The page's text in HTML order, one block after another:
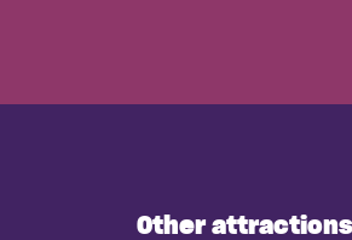
Other